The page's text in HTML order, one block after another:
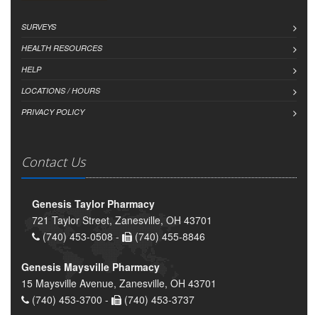
SURVEYS
HEALTH RESOURCES
HELP
LOCATIONS / HOURS
PRIVACY POLICY
Contact Us
Genesis Taylor Pharmacy
721 Taylor Street, Zanesville, OH 43701
(740) 453-0508 -
(740) 455-8846
Genesis Maysville Pharmacy
15 Maysville Avenue, Zanesville, OH 43701
(740) 453-3700 -
(740) 453-3737